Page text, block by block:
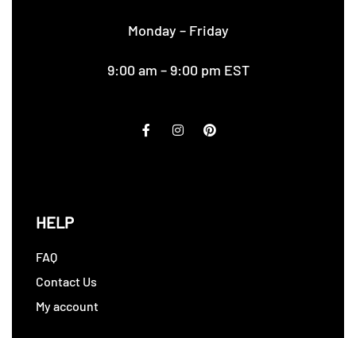
Monday – Friday
9:00 am – 9:00 pm EST
HELP
FAQ
Contact Us
My account